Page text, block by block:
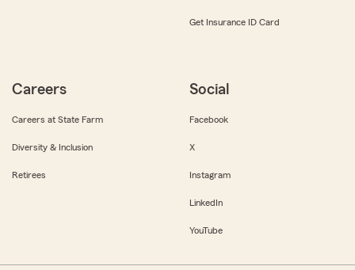
Get Insurance ID Card
Careers
Careers at State Farm
Diversity & Inclusion
Retirees
Social
Facebook
X
Instagram
LinkedIn
YouTube